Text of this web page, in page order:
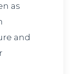
as
and